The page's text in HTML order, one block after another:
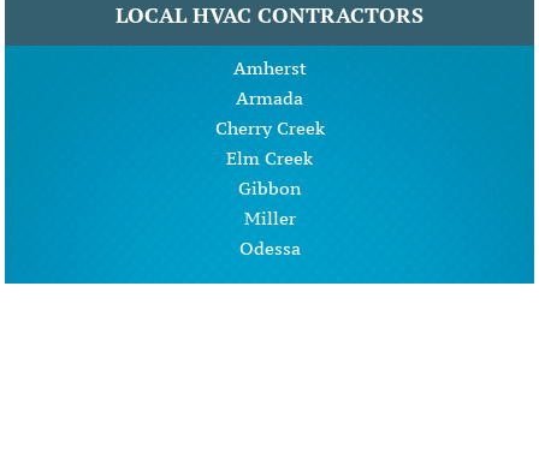
LOCAL HVAC CONTRACTORS
Amherst
Armada
Cherry Creek
Elm Creek
Gibbon
Miller
Odessa